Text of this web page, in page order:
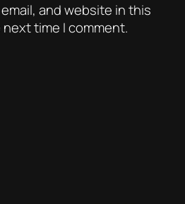
and website in this
time I comment.